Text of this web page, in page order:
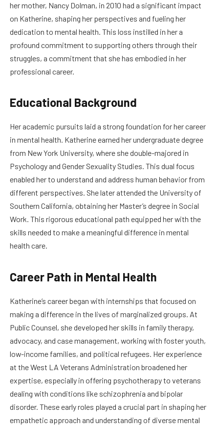
her mother, Nancy Dolman, in 2010 had a significant impact
on Katherine, shaping her perspectives and fueling her
dedication to mental health. This loss instilled in her a
profound commitment to supporting others through their
struggles, a commitment that she has embodied in her
professional career.
Educational Background
Her academic pursuits laid a strong foundation for her career
in mental health. Katherine earned her undergraduate degree
from New York University, where she double-majored in
Psychology and Gender Sexuality Studies. This dual focus
enabled her to understand and address human behavior from
different perspectives. She later attended the University of
Southern California, obtaining her Master’s degree in Social
Work. This rigorous educational path equipped her with the
skills needed to make a meaningful difference in mental
health care.
Career Path in Mental Health
Katherine’s career began with internships that focused on
making a difference in the lives of marginalized groups. At
Public Counsel, she developed her skills in family therapy,
advocacy, and case management, working with foster youth,
low-income families, and political refugees. Her experience
at the West LA Veterans Administration broadened her
expertise, especially in offering psychotherapy to veterans
dealing with conditions like schizophrenia and bipolar
disorder. These early roles played a crucial part in shaping her
empathetic approach and understanding of diverse mental